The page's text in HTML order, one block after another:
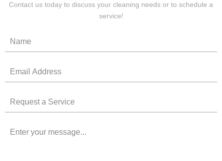
Contact us today to discuss your cleaning needs or to schedule a
service!